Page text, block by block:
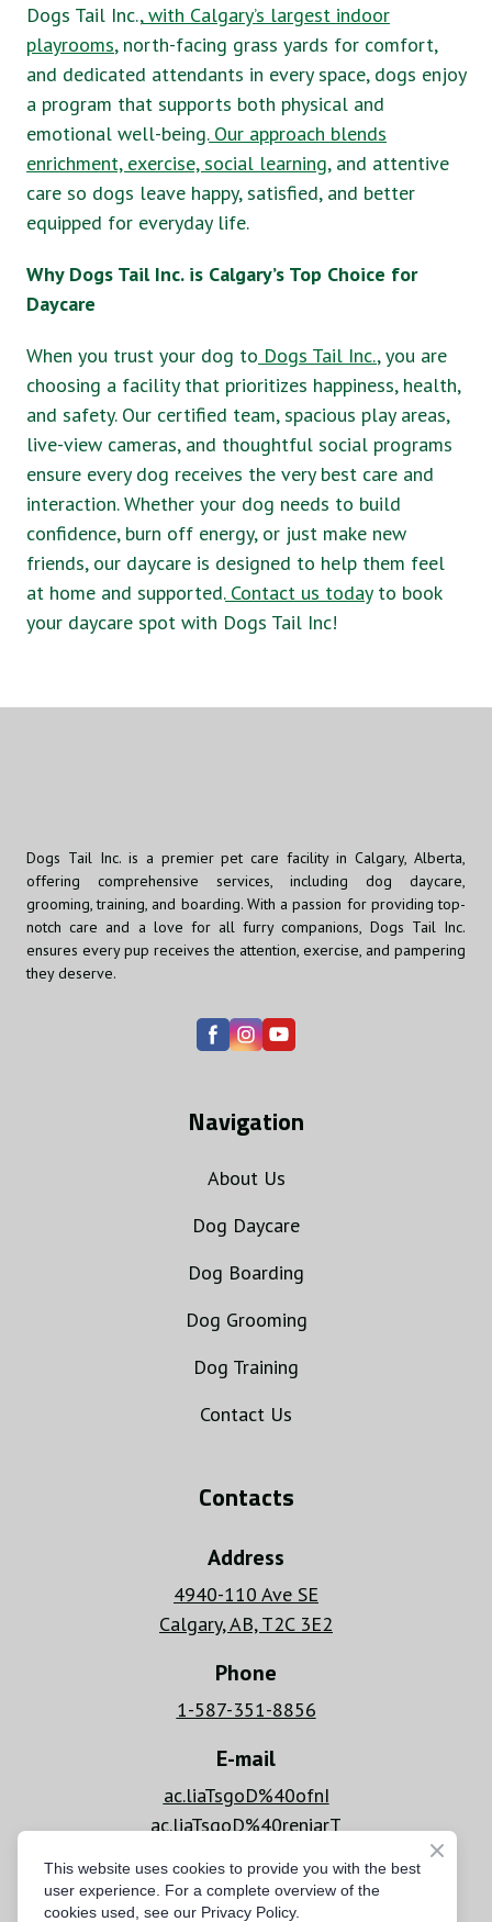
Dogs Tail Inc.,with Calgary’s largest indoor
playrooms, north-facing grass yards for comfort,
and dedicated attendants in every space, dogs enjoy
a program that supports both physical and
emotional well-being.Our approach blends
enrichment, exercise, social learning, and attentive
care so dogs leave happy, satisfied, and better
equipped for everyday life.
Why Dogs Tail Inc. is Calgary’s Top Choice for
Daycare
When you trust your dog to Dogs Tail Inc., you are
choosing a facility that prioritizes happiness, health,
and safety. Our certified team, spacious play areas,
live-view cameras, and thoughtful social programs
ensure every dog receives the very best care and
interaction. Whether your dog needs to build
confidence, burn off energy, or just make new
friends, our daycare is designed to help them feel
at home and supported.Contact us todayto book
your daycare spot with Dogs Tail Inc!
Dogs Tail Inc. is a premier pet care facility in Calgary, Alberta,
offering comprehensive services, including dog daycare,
grooming, training, and boarding. With a passion for providing top-
notch care and a love for all furry companions, Dogs Tail Inc.
ensures every pup receives the attention, exercise, and pampering
they deserve.
Navigation
About Us
Dog Daycare
Dog Boarding
Dog Grooming
Dog Training
Contact Us
Contacts
Address
4940-110 Ave SE
Calgary, AB, T2C 3E2
Phone
1-587-351-8856
E-mail
ac.liaTsgoD%40ofnI
ac.liaTsgoD%40reniarT
Hours
Mon - Fri: 6 AM - 8 PM
This website uses cookies to provide you with the best
user experience. For a complete overview of the
cookies used, see our Privacy Policy.